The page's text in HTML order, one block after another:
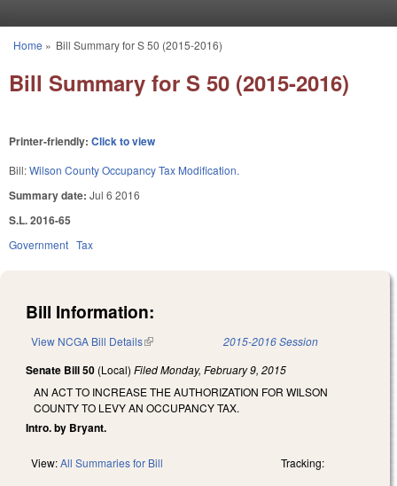
You are here
Home » Bill Summary for S 50 (2015-2016)
Bill Summary for S 50 (2015-2016)
Printer-friendly: Click to view
Bill:Wilson County Occupancy Tax Modification.
Summary date: Jul 6 2016
S.L. 2016-65
Government Tax
Bill Information:
View NCGA Bill Details(link is external) 2015-2016 Session
Senate Bill 50 (Local) FiledMonday, February 9, 2015
AN ACT TO INCREASE THE AUTHORIZATION FOR WILSON
COUNTY TO LEVY AN OCCUPANCY TAX.
Intro. by Bryant.
View:All Summaries for Bill Tracking: